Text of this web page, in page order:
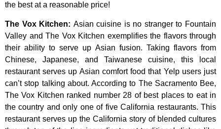
the bestata reasonable price!
The Vox Kitchen: Asian cuisine is no stranger to Fountain
Valley and The Vox Kitchen exemplifies the flavors through
their ability to serve up Asian fusion. Taking flavors from
Chinese, Japanese, and Taiwanese cuisine, this local
restaurant serves up Asian comfort food that Yelp users just
can’t stop talking about. According to The Sacramento Bee,
The Vox Kitchen ranked number 28 of best places to eat in
the country and only one of five California restaurants. This
restaurant serves up the California story of blended cultures